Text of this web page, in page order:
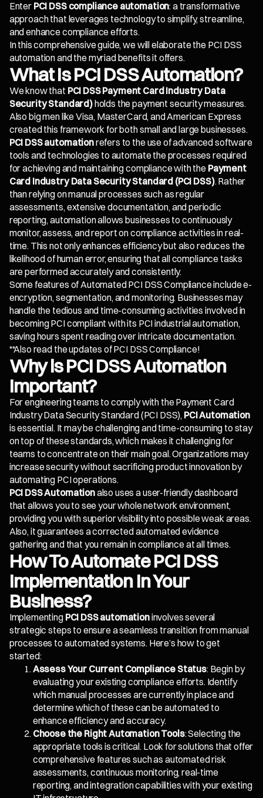
Enter PCI DSS compliance automation: a transformative
approach that leverages technology to simplify, streamline,
and enhance compliance efforts.
In this comprehensive guide, we will elaborate the PCI DSS
automation and the myriad benefits it offers.
What Is PCI DSS Automation?
We know that PCI DSS Payment Card Industry Data
Security Standard) holds the payment security measures.
Also big men like Visa, MasterCard, and American Express
created this framework for both small and large businesses.
PCI DSS automationrefers to the use of advanced software
tools and technologies to automate the processes required
for achieving and maintaining compliance with the Payment
Card Industry Data Security Standard (PCI DSS). Rather
than relying on manual processes such as regular
assessments, extensive documentation, and periodic
reporting, automation allows businesses to continuously
monitor, assess, and report on compliance activities in real-
time. This not only enhances efficiency but also reduces the
likelihood of human error, ensuring that all compliance tasks
are performed accurately and consistently.
Some features of Automated PCI DSS Compliance include e-
encryption, segmentation, and monitoring. Businesses may
handle the tedious and time-consuming activities involved in
becoming PCI compliant with its PCI industrial automation,
saving hours spent reading over intricate documentation.
**Also read the updates of PCI DSS Compliance!
Why is PCI DSS Automation
Important?
For engineering teams to comply with the Payment Card
Industry Data Security Standard (PCI DSS), PCI Automation
is essential. It may be challenging and time-consuming to stay
on top of these standards, which makes it challenging for
teams to concentrate on their main goal. Organizations may
increase security without sacrificing product innovation by
automating PCI operations.
PCI DSS Automationalso uses a user-friendly dashboard
that allows you to see your whole network environment,
providing you with superior visibility into possible weak areas.
Also, it guarantees a corrected automated evidence
gathering and that you remain in compliance at all times.
How To Automate PCI DSS
Implementation In Your
Business?
Implementing PCI DSS automationinvolves several
strategic steps to ensure a seamless transition from manual
processes to automated systems. Here’s how to get
started:
Assess Your Current Compliance Status: Begin by
evaluating your existing compliance efforts. Identify
which manual processes are currently in place and
determine which of these can be automated to
enhance efficiency and accuracy.
Choose the Right Automation Tools: Selecting the
appropriate tools is critical. Look for solutions that offer
comprehensive features such as automated risk
assessments, continuous monitoring, real-time
reporting, and integration capabilities with your existing